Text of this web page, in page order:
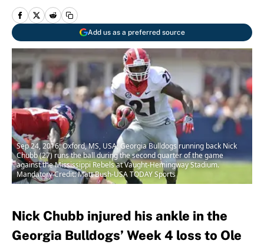
Add us as a preferred source
Sep 24, 2016; Oxford, MS, USA; Georgia Bulldogs running back Nick
Chubb (27) runs the ball during the second quarter of the game
against the Mississippi Rebels at Vaught-Hemingway Stadium.
Mandatory Credit: Matt Bush-USA TODAY Sports
Nick Chubb injured his ankle in the
Georgia Bulldogs’ Week 4 loss to Ole